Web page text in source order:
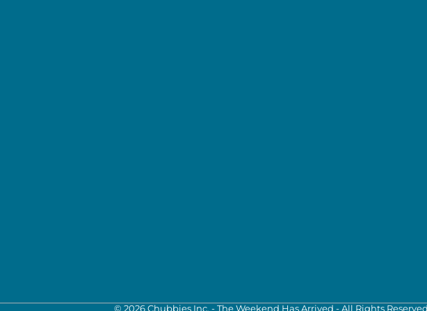
© 2026Chubbies Inc. - The Weekend Has Arrived - All Rights